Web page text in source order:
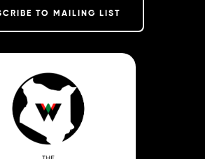
TO MAILING LIST